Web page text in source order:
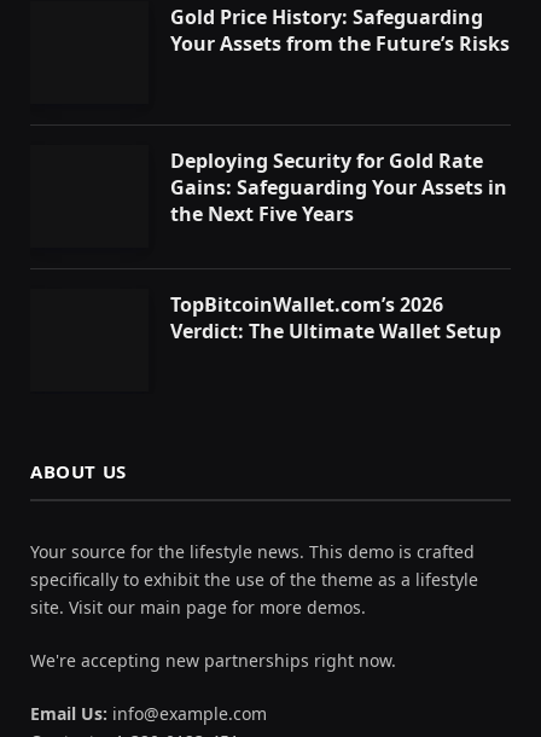
Gold Price History: Safeguarding
Your Assets from the Future’s Risks
Deploying Security for Gold Rate
Gains: Safeguarding Your Assets in
the Next Five Years
TopBitcoinWallet.com’s 2026
Verdict: The Ultimate Wallet Setup
ABOUT US
Your source for the lifestyle news. This demo is crafted
specifically to exhibit the use of the theme as a lifestyle
site. Visit our main page for more demos.
We're accepting new partnerships right now.
Email Us: info@example.com